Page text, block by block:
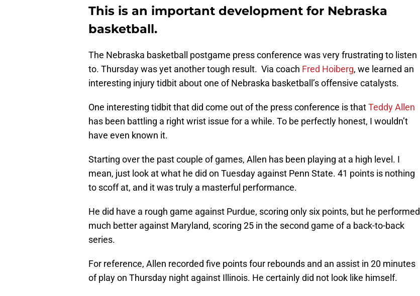
This is an important development for Nebraska
basketball.
The Nebraska basketball postgame press conference was very frustrating to listen
to. Thursday was yet another tough result. Via coach Fred Hoiberg, we learned an
interesting injury tidbit about one of Nebraska basketball’s offensive catalysts.
One interesting tidbit that did come out of the press conference is thatTeddy Allen
has been battling a right wrist issue for a while. To be perfectly honest, I wouldn’t
have even known it.
Starting over the past couple of games, Allen has been playing at a high level. I
mean, just look at what he did on Tuesday against Penn State. 41 points is nothing
to scoff at, and it was truly a masterful performance.
He did have a rough game against Purdue, scoring only six points, but he performed
much better against Maryland, scoring 25 in the second game of a back-to-back
series.
For reference, Allen recorded five points four rebounds and an assist in 20 minutes
of play on Thursday night against Illinois. He certainly did not look like himself.